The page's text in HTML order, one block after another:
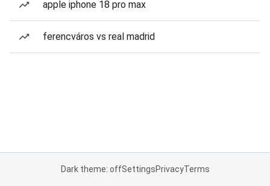
apple iphone 18 pro max
ferencváros vs real madrid
Dark theme: offSettingsPrivacyTerms